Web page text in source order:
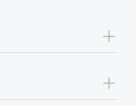
and picture a
+
+